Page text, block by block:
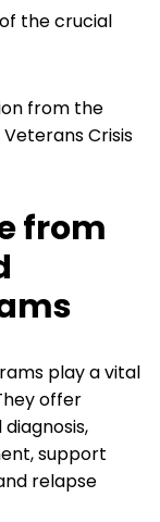
the crucial
from the
Crisis
from
play a vital
offer
support
relapse